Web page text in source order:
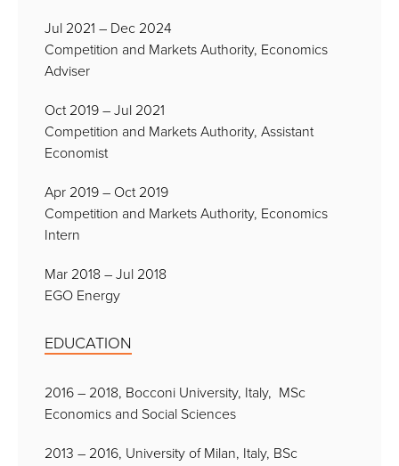
Jul 2021 – Dec 2024
Competition and Markets Authority, Economics
Adviser
Oct 2019 – Jul 2021
Competition and Markets Authority, Assistant
Economist
Apr 2019 – Oct 2019
Competition and Markets Authority, Economics
Intern
Mar 2018 – Jul 2018
EGO Energy
EDUCATION
2016 – 2018, Bocconi University, Italy, MSc
Economics and Social Sciences
2013 – 2016, University of Milan, Italy, BSc